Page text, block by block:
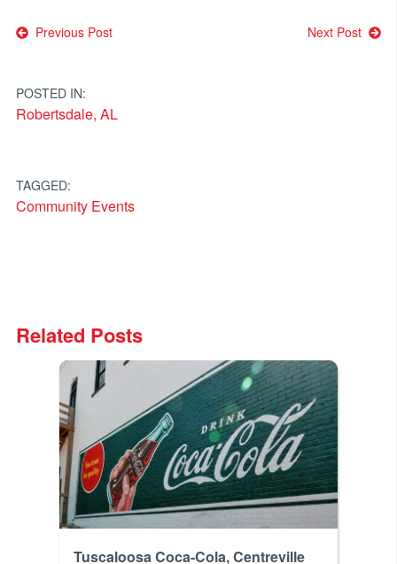
Post
Previous Post Next Post
POSTED IN:
Robertsdale, AL
TAGGED:
Community Events
Related Posts
Tuscaloosa Coca-Cola, Centreville